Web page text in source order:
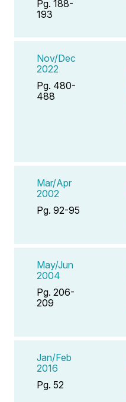
Pg. 188-
193
Nov/Dec
2022
Pg. 480-
488
Mar/Apr
2002
Pg. 92-95
May/Jun
2004
Pg. 206-
209
Jan/Feb
2016
Pg. 52